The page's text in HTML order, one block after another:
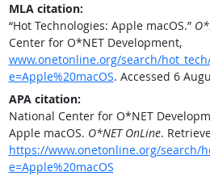
MLA citation:
“Hot Technologies: Apple macOS.”
Center for O*NET Development,
www.onetonline.org/search/
e=Apple%20macOS. Accessed 6
APA citation:
National Center for O*NET
Apple macOS. O*NET OnLine.
https://www.onetonline.org/search/
e=Apple%20macOS